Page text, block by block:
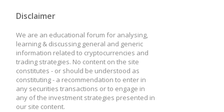
Disclaimer
We are an educational forum for analysing,
learning & discussing general and generic
information related to cryptocurrencies and
trading strategies. No content on the site
constitutes - or should be understood as
constituting - a recommendation to enter in
any securities transactions or to engage in
any of the investment strategies presented in
our site content.